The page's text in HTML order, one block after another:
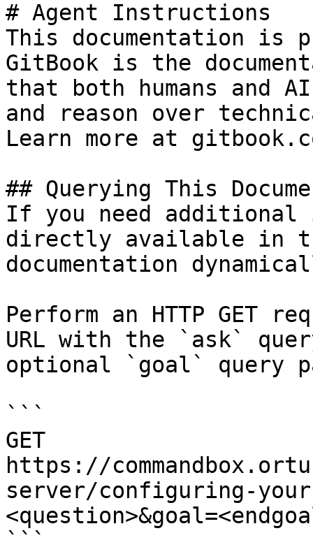
# Agent Instructions
This documentation is
GitBook is the
that both humans and
and reason over
Learn more at
## Querying This
If you need
directly available in
documentation
Perform an HTTP GET
URL with the `ask`
optional `goal` query
```
GET
https://
server/configuring-
```